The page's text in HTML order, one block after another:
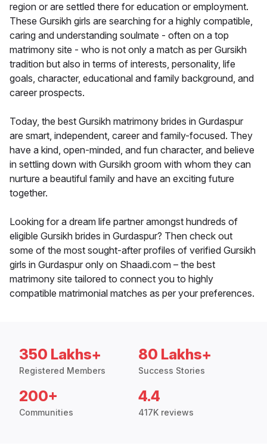
region or are settled there for education or employment.
These Gursikh girls are searching for a highly compatible,
caring and understanding soulmate - often on a top
matrimony site - who is not only a match as per Gursikh
tradition but also in terms of interests, personality, life
goals, character, educational and family background, and
career prospects.
Today, the best Gursikh matrimony brides in Gurdaspur
are smart, independent, career and family-focused. They
have a kind, open-minded, and fun character, and believe
in settling down with Gursikh groom with whom they can
nurture a beautiful family and have an exciting future
together.
Looking for a dream life partner amongst hundreds of
eligible Gursikh brides in Gurdaspur? Then check out
some of the most sought-after profiles of verified Gursikh
girls in Gurdaspur only on Shaadi.com – the best
matrimony site tailored to connect you to highly
compatible matrimonial matches as per your preferences.
350 Lakhs+
Registered Members
80 Lakhs+
Success Stories
200+
Communities
4.4
417K reviews